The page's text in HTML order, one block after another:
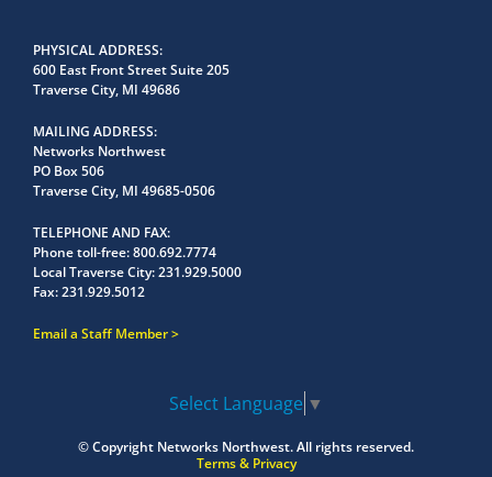
PHYSICAL ADDRESS
600 East Front Street Suite 205
Traverse City, MI 49686
MAILING ADDRESS
Networks Northwest
PO Box 506
Traverse City, MI 49685-0506
TELEPHONE AND FAX
Phone toll-free:800.692.7774
Local Traverse City:231.929.5000
Fax:231.929.5012
Email a Staff Member
Select Language ▼
© Copyright Networks Northwest.All rights reserved.
Terms & Privacy